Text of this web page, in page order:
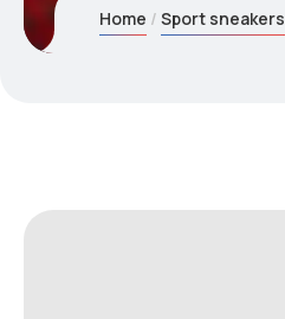
Home Sport sneakers